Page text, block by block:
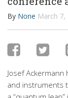
By None March 7,
Josef
and instruments